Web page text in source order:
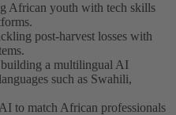
African youth with tech skills
post-harvest losses with
building a multilingual AI
such as Swahili,
to match African professionals